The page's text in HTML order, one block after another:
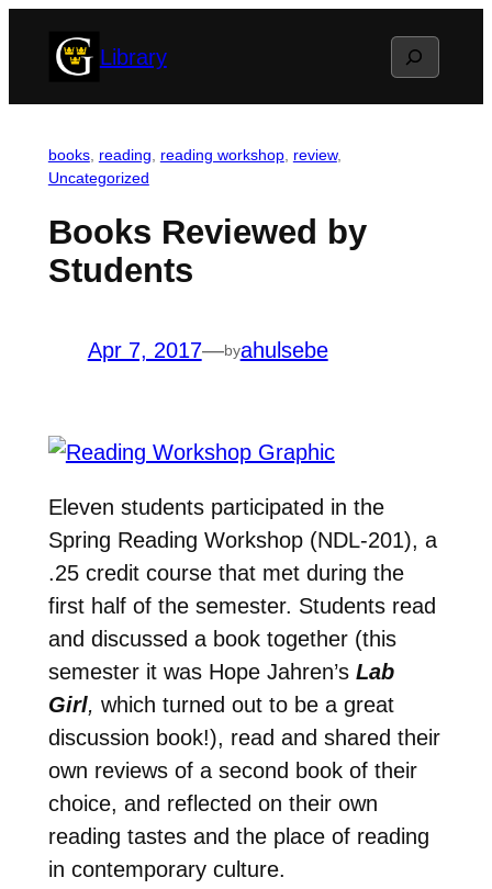
Library Search
books, reading reading workshop, review
Uncategorized
Books Reviewed by
Students
Apr 7, 2017—byahulsebe
Eleven students participated in the
Spring Reading Workshop (NDL-201), a
.25 credit course that met during the
first half of the semester. Students read
and discussed a book together (this
semester it was Hope Jahren’s Lab
Girl, which turned out to be a great
discussion book!), read and shared their
own reviews of a second book of their
choice, and reflected on their own
reading tastes and the place of reading
in contemporary culture.